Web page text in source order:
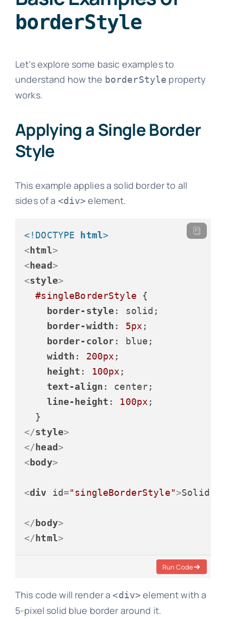
borderStyle
Let’s explore some basic examples to
understand how the borderStyle property
works.
Applying a Single Border
Style
This example applies a solid border to all
sides of a <div> element.
<!DOCTYPE html>
< html>
< head>
<style>
#singleBorderStyle {
border-style : solid;
border-width : 5px ;
border-color : blue;
width : 200px ;
height : 100px ;
text-align : center;
line-height : 100px ;
</style>
</ head>
< body>
<div id="singleBorderStyle">Solid
</ body>
</ html>
Run Code
This code will render a<div> element with a
5-pixel solid blue border around it.